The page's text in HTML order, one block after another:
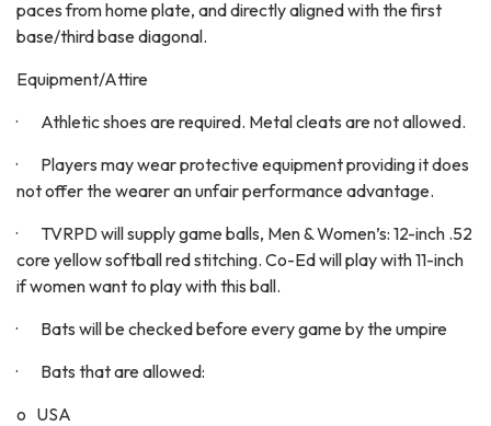
paces from home plate, and directly aligned with the first
base/third base diagonal.
Equipment/Attire
· Athletic shoes are required. Metal cleats are not allowed.
· Players may wear protective equipment providing it does
not offer the wearer an unfair performance advantage.
· TVRPD will supply game balls, Men & Women’s: 12-inch .52
core yellow softball red stitching. Co-Ed will play with 11-inch
if women want to play with this ball.
· Bats will be checked before every game by the umpire
· Bats that are allowed:
o USA